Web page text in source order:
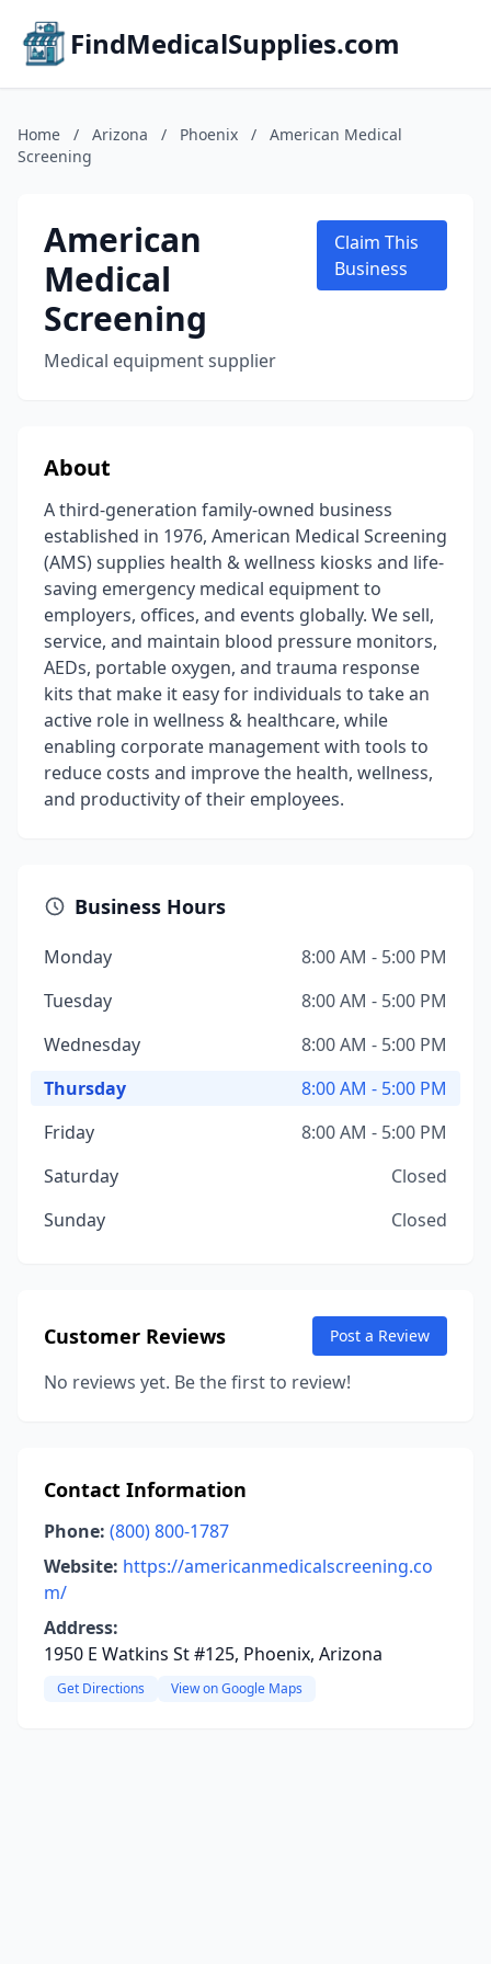
FindMedicalSupplies.com
Home / Arizona / Phoenix /
American Medical
Screening
American
Medical
Screening
Medical equipment supplier
Claim This
Business
About
A third-generation family-owned business
established in 1976, American Medical Screening
(AMS) supplies health & wellness kiosks and life-
saving emergency medical equipment to
employers, offices, and events globally. We sell,
service, and maintain blood pressure monitors,
AEDs, portable oxygen, and trauma response
kits that make it easy for individuals to take an
active role in wellness & healthcare, while
enabling corporate management with tools to
reduce costs and improve the health, wellness,
and productivity of their employees.
Business Hours
Monday
8:00 AM - 5:00 PM
Tuesday
8:00 AM - 5:00 PM
Wednesday
8:00 AM - 5:00 PM
Thursday
8:00 AM - 5:00 PM
Friday
8:00 AM - 5:00 PM
Saturday
Closed
Sunday
Closed
Customer Reviews Post a Review
No reviews yet. Be the first to review!
Contact Information
Phone: (800) 800-1787
Website: https://americanmedicalscreening.co
m/
Address:
1950 E Watkins St #125, Phoenix, Arizona
Get Directions View on Google Maps